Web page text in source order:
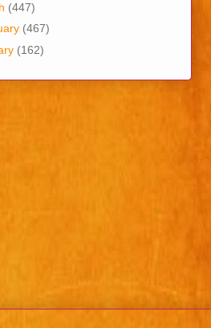
(447)
(467)
(162)